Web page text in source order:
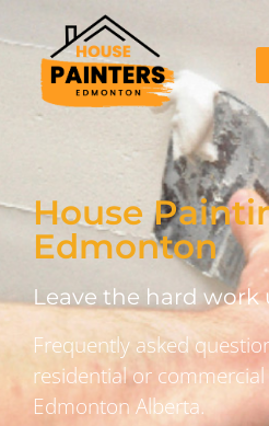
House
Edmonton
Leave the hard work
Frequently asked
residential or
Edmonton Alberta.